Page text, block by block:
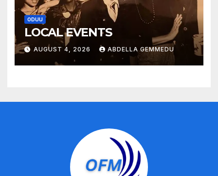
ODUU
LOCAL EVENTS
AUGUST 4, 2026 ABDELLA GEMMEDU